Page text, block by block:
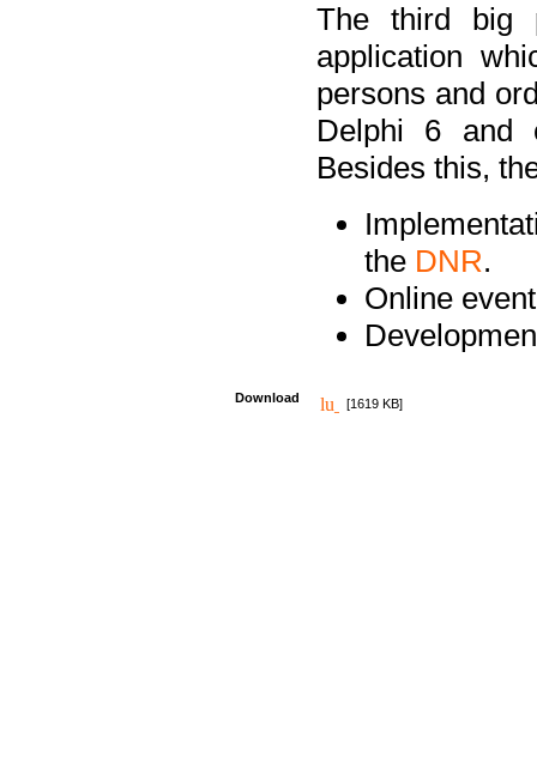
The third big
application
persons and
Delphi 6 and
Besides this,
the DNR.
Online
Download [1619 KB]